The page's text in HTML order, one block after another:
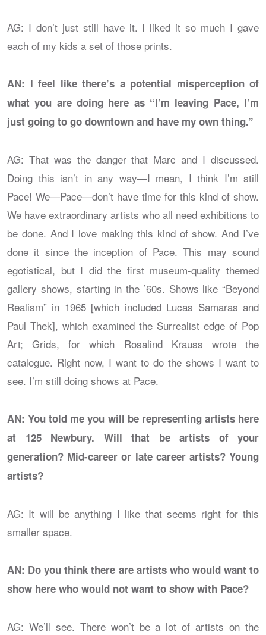
AG: I don’t just still have it. I liked it so much I gave
each of my kids a set of those prints.
AN: I feel like there’s a potential misperception of
what you are doing here as “I’m leaving Pace, I’m
just going to go downtown and have my own thing.”
AG: That was the danger that Marc and I discussed.
Doing this isn’t in any way—I mean, I think I’m still
Pace! We—Pace—don’t have time for this kind of show.
We have extraordinary artists who all need exhibitions to
be done. And I love making this kind of show. And I’ve
done it since the inception of Pace. This may sound
egotistical, but I did the first museum-quality themed
gallery shows, starting in the ’60s. Shows like “Beyond
Realism” in 1965 [which included Lucas Samaras and
Paul Thek], which examined the Surrealist edge of Pop
Art; Grids, for which Rosalind Krauss wrote the
catalogue. Right now, I want to do the shows I want to
see. I’m still doing shows at Pace.
AN: You told me you will be representing artists here
at 125 Newbury. Will that be artists of your
generation? Mid-career or late career artists? Young
artists?
AG: It will be anything I like that seems right for this
smaller space.
AN: Do you think there are artists who would want to
show here who would not want to show with Pace?
AG: We’ll see. There won’t be a lot of artists on the